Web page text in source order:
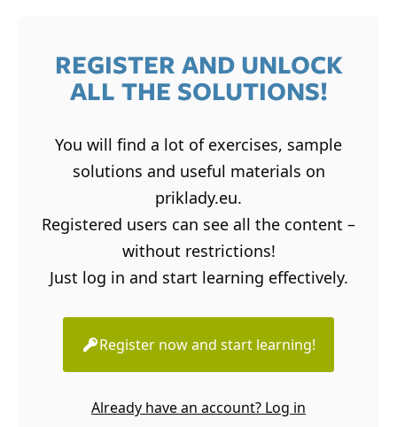
REGISTER AND UNLOCK
ALL THE SOLUTIONS!
You will find a lot of exercises, sample
solutions and useful materials on
priklady.eu.
Registered users can see all the content –
without restrictions!
Just log in and start learning effectively.
Register now and start learning!
Already have an account? Log in